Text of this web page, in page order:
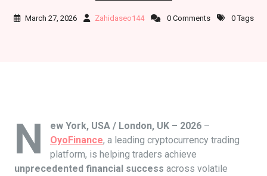
March 27, 2026 Zahidaseo144 0 Comments 0 Tags
N ew York, USA / London, UK – 2026 –
OyoFinance, a leading cryptocurrency trading
platform, is helping traders achieve
unprecedented financial success across volatile